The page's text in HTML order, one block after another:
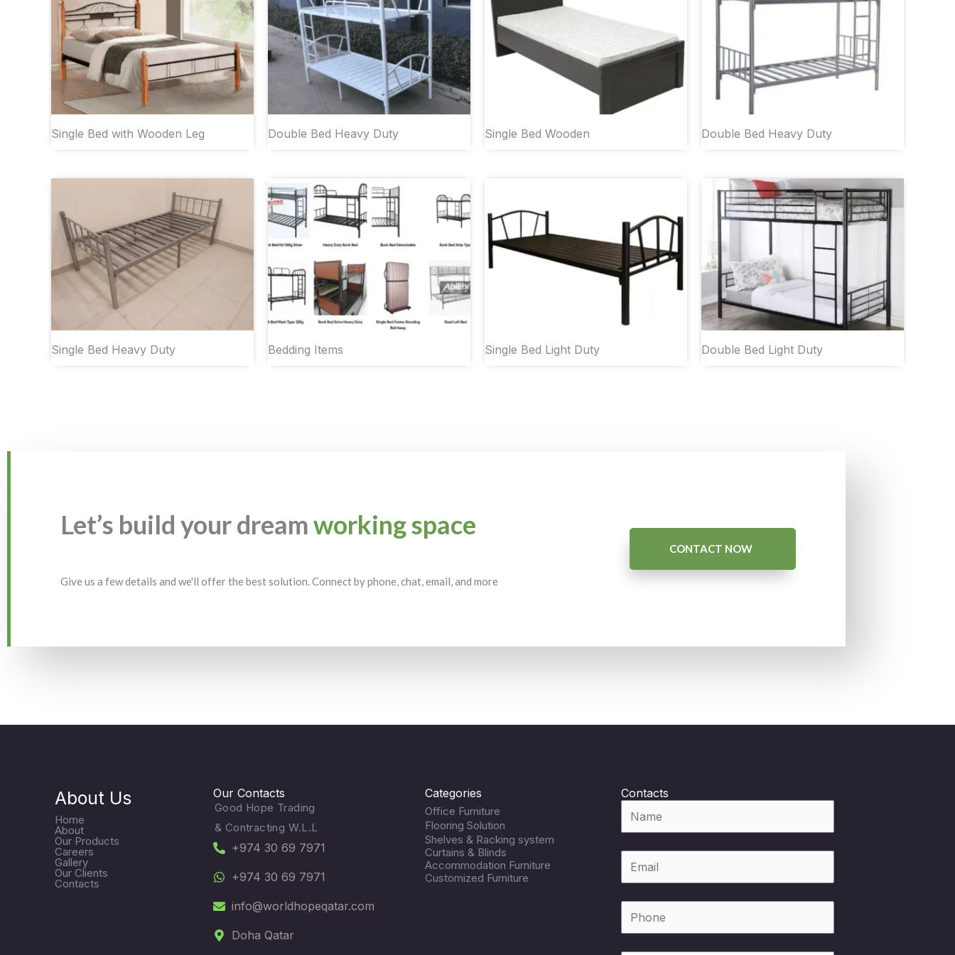
Single Bed with Wooden Leg Double Bed Heavy Duty Single Bed Wooden Double Bed Heavy Duty
Single Bed Heavy Duty Bedding Items Single Bed Light Duty Double Bed Light Duty
Let’s build your dreamworking space
Give us a few details and we'll offer the best solution. Connect by phone, chat, email, and more
CONTACT NOW
About Us
Home
About
Our Products
Careers
Gallery
Our Clients
Contacts
Our Contacts
Good Hope Trading
& Contracting W.L.L
+974 30 69 7971
+974 30 69 7971
info@worldhopeqatar.com
Doha Qatar
Categories
Office Furniture
Flooring Solution
Shelves & Racking system
Curtains & Blinds
Accommodation Furniture
Customized Furniture
Contacts